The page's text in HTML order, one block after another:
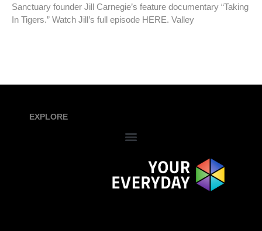
Sanctuary founder Jill Carnegie’s feature documentary “Taking
In Tigers.” Watch Jill’s full episode HERE. Valley
EXPLORE